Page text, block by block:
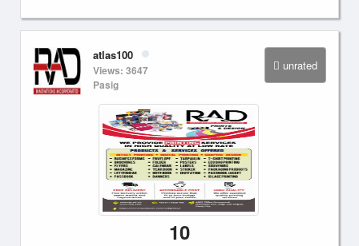
unrated
atlas100
Views: 3647
Pasig
10